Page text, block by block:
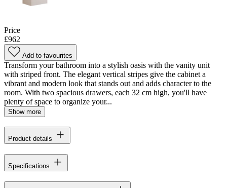
Price
£962
Add to favourites
Transform your bathroom into a stylish oasis with the vanity unit
with striped front. The elegant vertical stripes give the cabinet a
vibrant and modern look that stands out and adds character to the
room. With two spacious drawers, each 32 cm high, you'll have
plenty of space to organize your...
Show more
Product details
Specifications